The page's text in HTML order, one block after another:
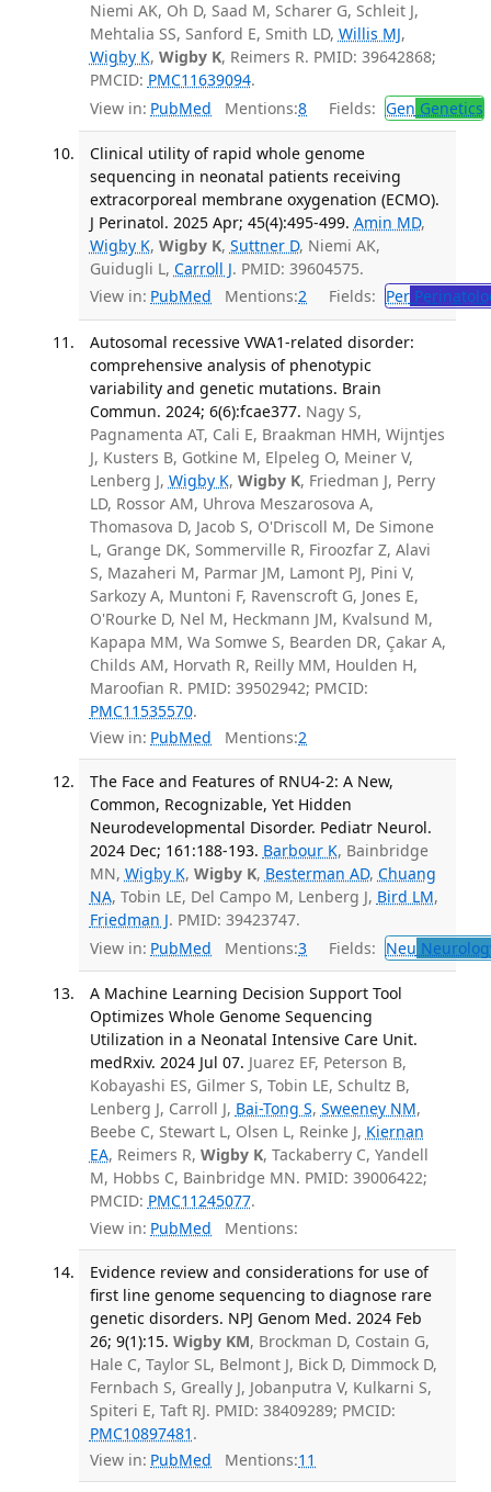
Niemi AK, Oh D, Saad M, Scharer G, Schleit J,
Mehtalia SS, Sanford E, Smith LD, Willis MJ,
Wigby K, Wigby K, Reimers R. PMID: 39642868;
PMCID: PMC11639094.
View in: PubMed Mentions:8 Fields: Gen Genetics
Clinical utility of rapid whole genome
sequencing in neonatal patients receiving
extracorporeal membrane oxygenation (ECMO).
J Perinatol. 2025 Apr; 45(4):495-499. Amin MD,
Wigby K, Wigby K, Suttner D, Niemi AK,
Guidugli L, Carroll J. PMID: 39604575.
View in: PubMed Mentions:2 Fields: Per
Autosomal recessive VWA1-related disorder:
comprehensive analysis of phenotypic
variability and genetic mutations. Brain
Commun. 2024; 6(6):fcae377. Nagy S,
Pagnamenta AT, Cali E, Braakman HMH, Wijntjes
J, Kusters B, Gotkine M, Elpeleg O, Meiner V,
Lenberg J, Wigby K, Wigby K, Friedman J, Perry
LD, Rossor AM, Uhrova Meszarosova A,
Thomasova D, Jacob S, O'Driscoll M, De Simone
L, Grange DK, Sommerville R, Firoozfar Z, Alavi
S, Mazaheri M, Parmar JM, Lamont PJ, Pini V,
Sarkozy A, Muntoni F, Ravenscroft G, Jones E,
O'Rourke D, Nel M, Heckmann JM, Kvalsund M,
Kapapa MM, Wa Somwe S, Bearden DR, Çakar A,
Childs AM, Horvath R, Reilly MM, Houlden H,
Maroofian R. PMID: 39502942; PMCID:
PMC11535570.
View in: PubMed Mentions:2
The Face and Features of RNU4-2: A New,
Common, Recognizable, Yet Hidden
Neurodevelopmental Disorder. Pediatr Neurol.
2024 Dec; 161:188-193. Barbour K, Bainbridge
MN, Wigby K, Wigby K, Besterman AD, Chuang
NA, Tobin LE, Del Campo M, Lenberg J, Bird LM,
Friedman J. PMID: 39423747.
View in: PubMed Mentions:3 Fields: Neu
A Machine Learning Decision Support Tool
Optimizes Whole Genome Sequencing
Utilization in a Neonatal Intensive Care Unit.
medRxiv. 2024 Jul 07. Juarez EF, Peterson B,
Kobayashi ES, Gilmer S, Tobin LE, Schultz B,
Lenberg J, Carroll J, Bai-Tong S, Sweeney NM,
Beebe C, Stewart L, Olsen L, Reinke J, Kiernan
EA, Reimers R, Wigby K, Tackaberry C, Yandell
M, Hobbs C, Bainbridge MN. PMID: 39006422;
PMCID: PMC11245077.
View in: PubMed Mentions:
Evidence review and considerations for use of
first line genome sequencing to diagnose rare
genetic disorders. NPJ Genom Med. 2024 Feb
26; 9(1):15. Wigby KM, Brockman D, Costain G,
Hale C, Taylor SL, Belmont J, Bick D, Dimmock D,
Fernbach S, Greally J, Jobanputra V, Kulkarni S,
Spiteri E, Taft RJ. PMID: 38409289; PMCID:
PMC10897481 .
View in: PubMed Mentions:11